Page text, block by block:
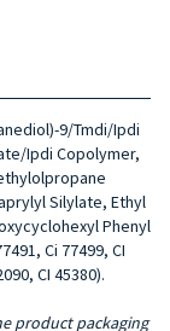
9/Tmdi/Ipdi
Ipdi Copolymer,
Silylate, Ethyl
Phenyl
Ci 77499, CI
CI 45380).
product packaging